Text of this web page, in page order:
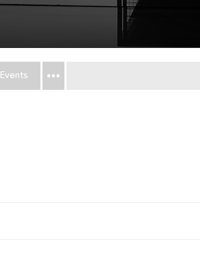
Events